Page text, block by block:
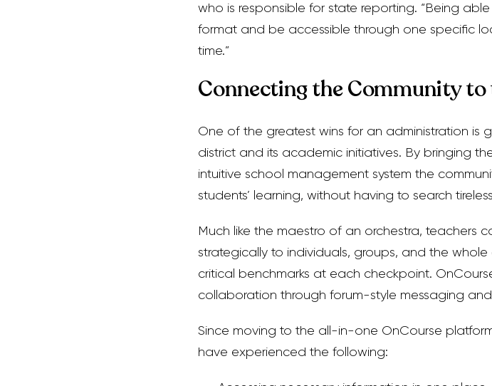
who is responsible for state reporting. “Being
format and be accessible through one specific
time.”
Connecting the Community to
One of the greatest wins for an administration is
district and its academic initiatives. By bringing
intuitive school management system the
students’ learning, without having to search
Much like the maestro of an orchestra, teachers
strategically to individuals, groups, and the
critical benchmarks at each checkpoint.
collaboration through forum-style messaging
Since moving to the all-in-one OnCourse
have experienced the following: